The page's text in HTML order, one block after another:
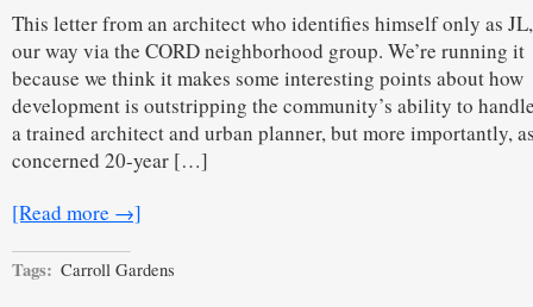
This letter from an architect who identifies himself only as
our way via the CORD neighborhood group. We’re running it
because we think it makes some interesting points about how
development is outstripping the community’s ability to
a trained architect and urban planner, but more importantly,
concerned 20-year […]
[Read more →]
Tags: Carroll Gardens